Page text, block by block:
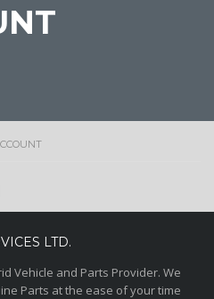
LTD.
Vehicle and Parts Provider. We
Parts at the ease of your time